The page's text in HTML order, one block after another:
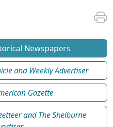
Newspapers
and Weekly Advertiser
Gazette
and The Shelburne